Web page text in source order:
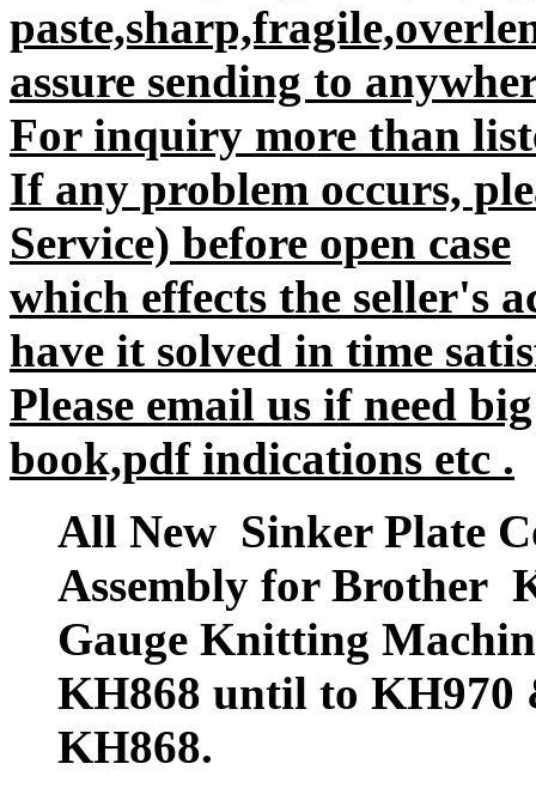
assure sending to
For inquiry more than
If any problem occurs,
Service) before open case
which effects the seller's
have it solved in time
Please email us if need
book,pdf indications etc .
All New Sinker Plate
Assembly for Brother
Gauge Knitting
KH868 until to KH970
KH868.